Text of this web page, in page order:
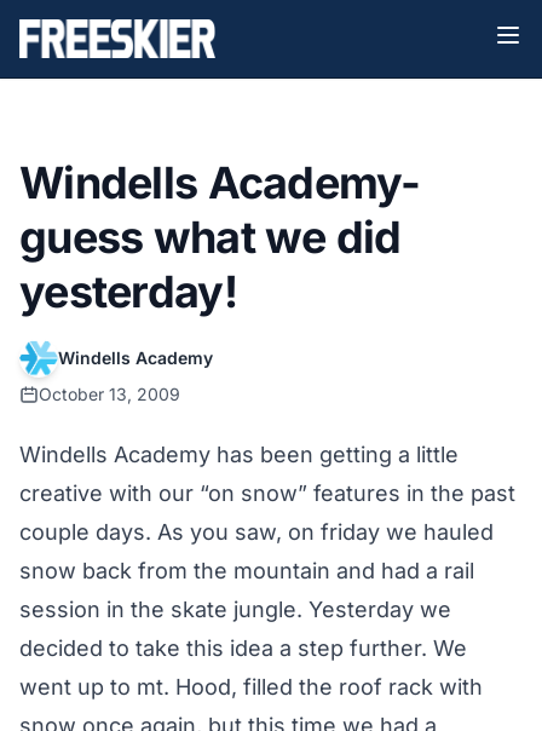
Windells Academy-
guess what we did
yesterday!
Windells Academy
October 13, 2009
Windells Academy has been getting a little
creative with our “on snow” features in the past
couple days. As you saw, on friday we hauled
snow back from the mountain and had a rail
session in the skate jungle. Yesterday we
decided to take this idea a step further. We
went up to mt. Hood, filled the roof rack with
snow once again, but this time we had a